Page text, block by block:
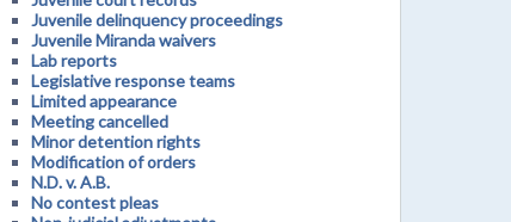
Juvenile delinquency proceedings
Juvenile Miranda waivers
Lab reports
Legislative response teams
Limited appearance
Meeting cancelled
Minor detention rights
Modification of orders
N.D. v. A.B.
No contest pleas